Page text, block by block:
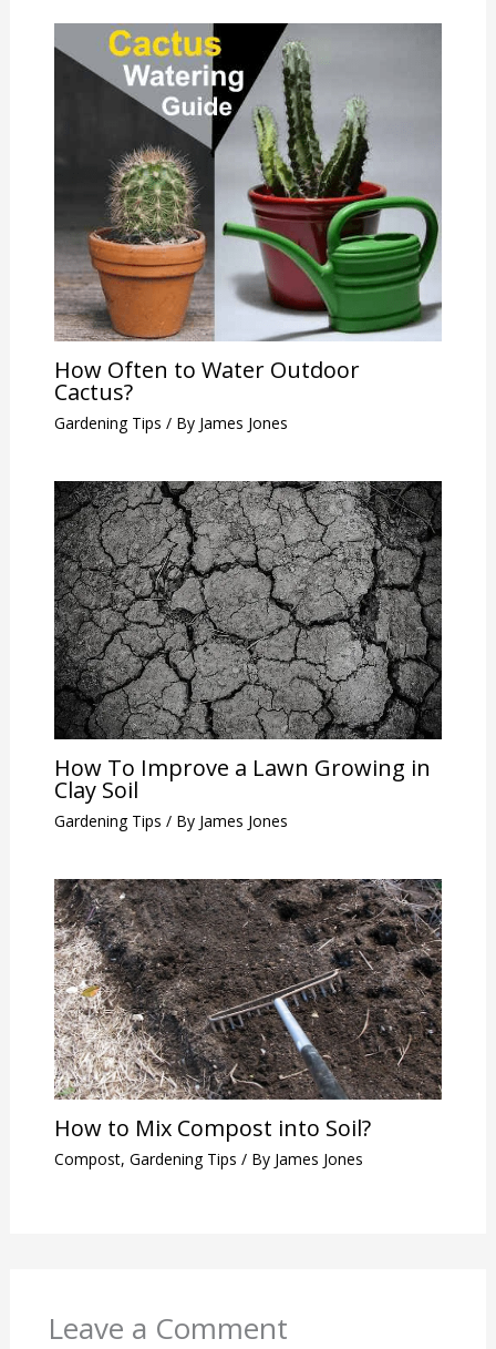
How Often to Water Outdoor
Cactus?
Gardening Tips / By James Jones
How To Improve a Lawn Growing in
Clay Soil
Gardening Tips / By James Jones
How to Mix Compost into Soil?
Compost, Gardening Tips / By James Jones
Leave a Comment